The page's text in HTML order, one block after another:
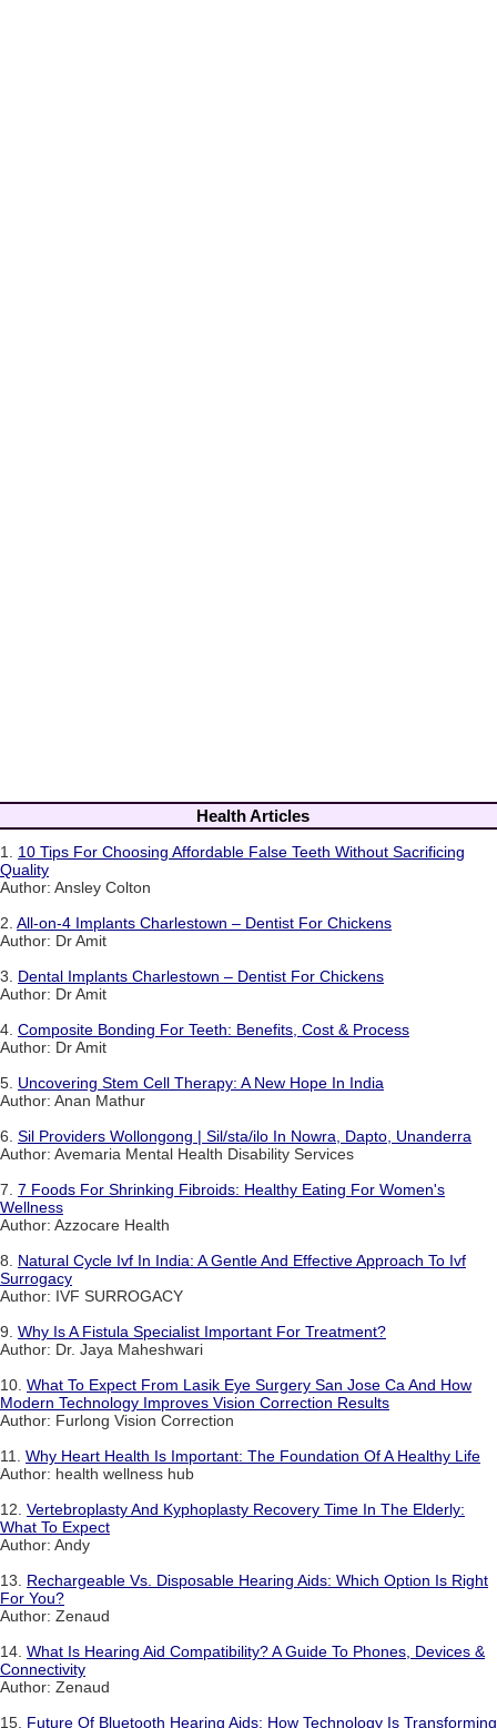
Health Articles
1. 10 Tips For Choosing Affordable False Teeth Without Sacrificing
Quality
Author: Ansley Colton
2. All-on-4 Implants Charlestown – Dentist For Chickens
Author: Dr Amit
3. Dental Implants Charlestown – Dentist For Chickens
Author: Dr Amit
4. Composite Bonding For Teeth: Benefits, Cost & Process
Author: Dr Amit
5. Uncovering Stem Cell Therapy: A New Hope In India
Author: Anan Mathur
6. Sil Providers Wollongong | Sil/sta/ilo In Nowra, Dapto, Unanderra
Author: Avemaria Mental Health Disability Services
7. 7 Foods For Shrinking Fibroids: Healthy Eating For Women's
Wellness
Author: Azzocare Health
8. Natural Cycle Ivf In India: A Gentle And Effective Approach To Ivf
Surrogacy
Author: IVF SURROGACY
9. Why Is A Fistula Specialist Important For Treatment?
Author: Dr. Jaya Maheshwari
10. What To Expect From Lasik Eye Surgery San Jose Ca And How
Modern Technology Improves Vision Correction Results
Author: Furlong Vision Correction
11. Why Heart Health Is Important: The Foundation Of A Healthy Life
Author: health wellness hub
12. Vertebroplasty And Kyphoplasty Recovery Time In The Elderly:
What To Expect
Author: Andy
13. Rechargeable Vs. Disposable Hearing Aids: Which Option Is Right
For You?
Author: Zenaud
14. What Is Hearing Aid Compatibility? A Guide To Phones, Devices &
Connectivity
Author: Zenaud
15. Future Of Bluetooth Hearing Aids: How Technology Is Transforming